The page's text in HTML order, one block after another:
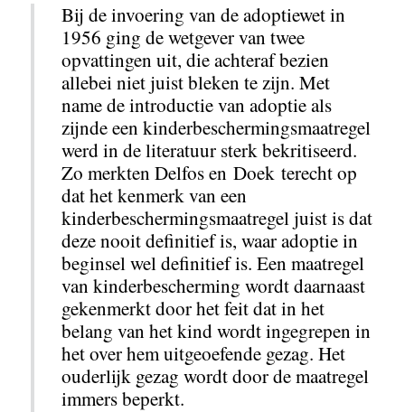
Bij de invoering van de adoptiewet in
1956 ging de wetgever van twee
opvattingen uit, die achteraf bezien
allebei niet juist bleken te zijn. Met
name de introductie van adoptie als
zijnde een kinderbeschermingsmaatregel
werd in de literatuur sterk bekritiseerd.
Zo merkten Delfos en Doek terecht op
dat het kenmerk van een
kinderbeschermingsmaatregel juist is dat
deze nooit definitief is, waar adoptie in
beginsel wel definitief is. Een maatregel
van kinderbescherming wordt daarnaast
gekenmerkt door het feit dat in het
belang van het kind wordt ingegrepen in
het over hem uitgeoefende gezag. Het
ouderlijk gezag wordt door de maatregel
immers beperkt.